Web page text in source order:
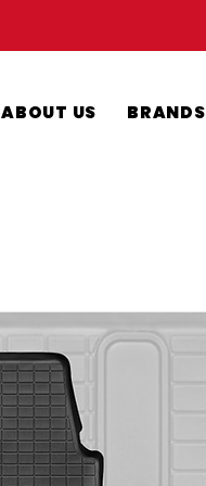
ABOUT US BRANDS